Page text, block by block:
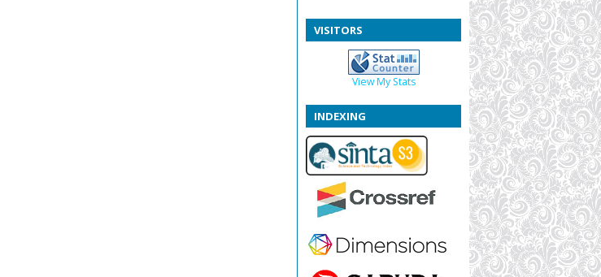
VISITORS
View My Stats
INDEXING